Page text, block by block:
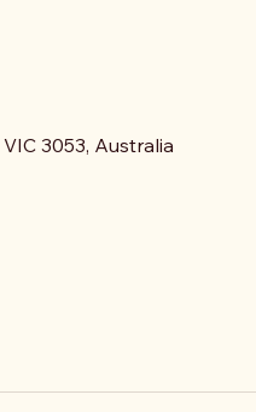
3053, Australia